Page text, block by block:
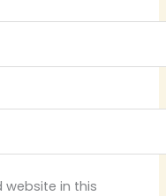
website in this